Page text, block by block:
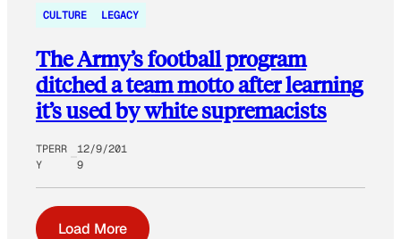
CULTURE LEGACY
The Army’s football program
ditched a team motto after learning
it’s used by white supremacists
TPERR
Y
12/9/201
9
Load More